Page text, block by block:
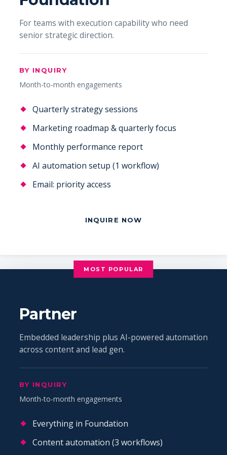
For teams with execution capability who need
senior strategic direction.
BY INQUIRY
Month-to-month engagements
Quarterly strategy sessions
Marketing roadmap & quarterly focus
Monthly performance report
AI automation setup (1 workflow)
Email: priority access
INQUIRE NOW
MOST POPULAR
Partner
Embedded leadership plus AI-powered automation
across content and lead gen.
BY INQUIRY
Month-to-month engagements
Everything in Foundation
Content automation (3 workflows)